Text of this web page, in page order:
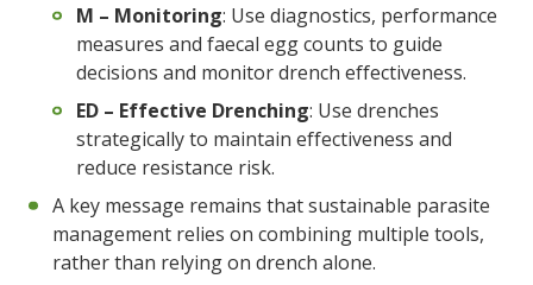
M – Monitoring: Use diagnostics, performance
measures and faecal egg counts to guide
decisions and monitor drench effectiveness.
ED – Effective Drenching: Use drenches
strategically to maintain effectiveness and
reduce resistance risk.
A key message remains that sustainable parasite
management relies on combining multiple tools,
rather than relying on drench alone.